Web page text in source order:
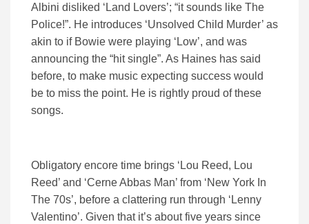
Albini disliked ‘Land Lovers’; “it sounds like The
Police!”. He introduces ‘Unsolved Child Murder’ as
akin to if Bowie were playing ‘Low’, and was
announcing the “hit single”. As Haines has said
before, to make music expecting success would
be to miss the point. He is rightly proud of these
songs.
Obligatory encore time brings ‘Lou Reed, Lou
Reed’ and ‘Cerne Abbas Man’ from ‘New York In
The 70s’, before a clattering run through ‘Lenny
Valentino’. Given that it’s about five years since